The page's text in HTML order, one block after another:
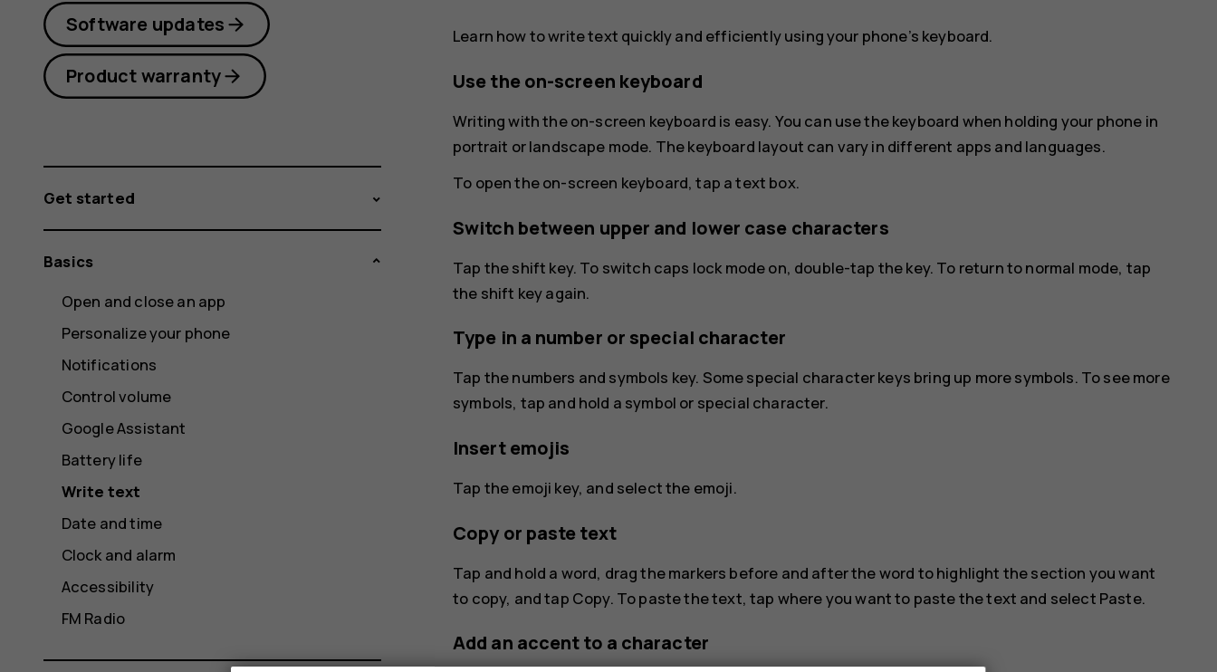
Learn how to write text quickly and efficiently using your phone’s keyboard.
Use the on-screen keyboard
Writing with the on-screen keyboard is easy. You can use the keyboard when holding your phone in
portrait or landscape mode. The keyboard layout can vary in different apps and languages.
To open the on-screen keyboard, tap a text box.
Switch between upper and lower case characters
Tap the shift key. To switch caps lock mode on, double-tap the key. To return to normal mode, tap
the shift key again.
Type in a number or special character
Tap the numbers and symbols key. Some special character keys bring up more symbols. To see more
symbols, tap and hold a symbol or special character.
Insert emojis
Tap the emoji key, and select the emoji.
Copy or paste text
Tap and hold a word, drag the markers before and after the word to highlight the section you want
to copy, and tap Copy. To paste the text, tap where you want to paste the text and select Paste.
Add an accent to a character
Software updates
Product warranty
Get started
Basics
Open and close an app
Personalize your phone
Notifications
Control volume
Google Assistant
Battery life
Write text
Date and time
Clock and alarm
Accessibility
FM Radio